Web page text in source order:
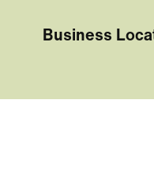
Business